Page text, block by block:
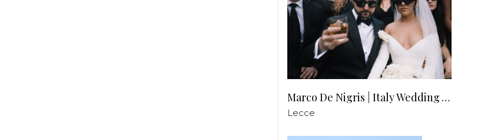
Marco De Nigris | Italy Wedding Videographer
Lecce